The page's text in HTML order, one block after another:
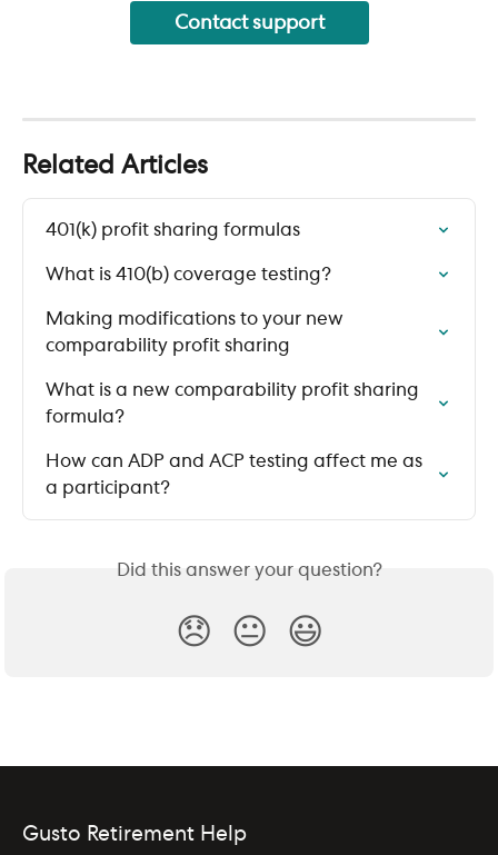
Contact support
Related Articles
401(k) profit sharing formulas
What is 410(b) coverage testing?
Making modifications to your new
comparability profit sharing
What is a new comparability profit sharing
formula?
How can ADP and ACP testing affect me as
a participant?
Did this answer your question?
😞 😐 😃
Gusto Retirement Help